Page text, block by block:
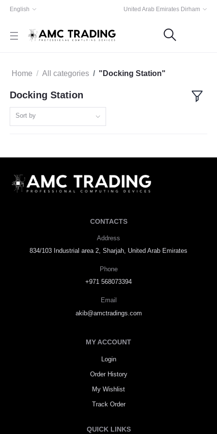
English United Arab Emirates Dirham
Home All categories "Docking Station"
Docking Station
Sort by
CONTACTS
Address
834/103 Industrial area 2, Sharjah, United Arab Emirates
Phone
+971 568073394
Email
akib@amctradings.com
MY ACCOUNT
Login
Order History
My Wishlist
Track Order
QUICK LINKS